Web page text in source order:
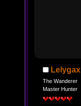
Lelygax
The Wanderer
Master Hunter